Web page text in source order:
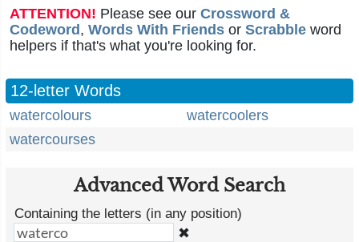
ATTENTION! Please see our Crossword &
Codeword , Words With Friends or Scrabble word
helpers if that's what you're looking for.
12-letter Words
watercolours
watercoolers
watercourses
Advanced Word Search
Containing the letters (in any position)
✖